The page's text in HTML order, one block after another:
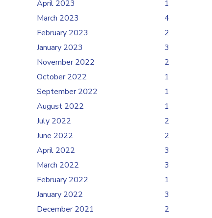
April 2023
1
March 2023
4
February 2023
2
January 2023
3
November 2022
2
October 2022
1
September 2022
1
August 2022
1
July 2022
2
June 2022
2
April 2022
3
March 2022
3
February 2022
1
January 2022
3
December 2021
2